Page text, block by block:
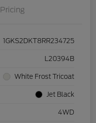
Pricing
1GKS2DKT8RR234725
L20394B
White Frost Tricoat
Jet Black
4WD